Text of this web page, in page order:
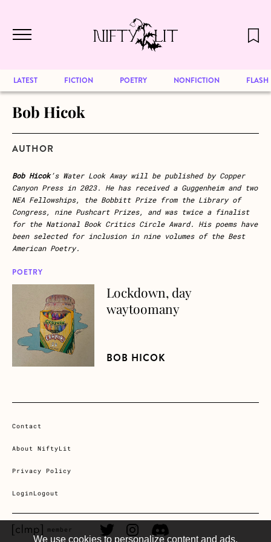
We use cookies to personalize content and ads,
to be available for reading. Visit our
archive
to browse great art and writing
LATEST FICTION POETRY NONFICTION FLASH
Bob Hicok
AUTHOR
Bob Hicok’s Water Look Away will be published by Copper
Canyon Press in 2023. He has received a Guggenheim and two
NEA Fellowships, the Bobbitt Prize from the Library of
Congress, nine Pushcart Prizes, and was twice a finalist
for the National Book Critics Circle Award. His poems have
been selected for inclusion in nine volumes of the Best
American Poetry.
POETRY
about Lockdown, day waytoomany
Lockdown, day
waytoomany
BOB HICOK
Contact
About NiftyLit
Privacy Policy
LoginLogout
CLMP member Link
member Twitter LinkInstagram Link
Discord Link